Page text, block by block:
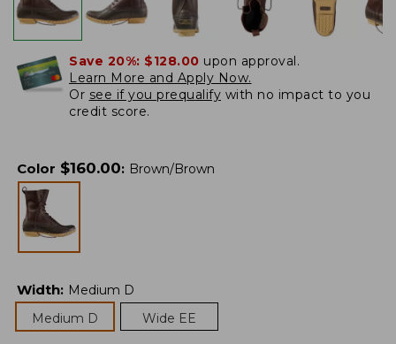
Save 20%: $128.00 upon approval.
Learn More and Apply Now.
Or see if you prequalify with no impact to you
credit score.
Color $160.00: Brown/Brown
Width: Medium D
Medium D
Wide EE